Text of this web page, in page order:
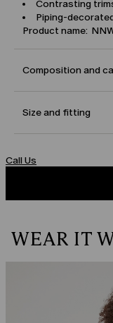
Contrasting
Piping-
Product name:
Composition and
Size and fitting
Call Us
WEAR IT